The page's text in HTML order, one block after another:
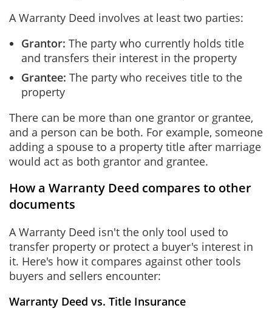
A Warranty Deed involves at least two parties:
Grantor: The party who currently holds title
and transfers their interest in the property
Grantee: The party who receives title to the
property
There can be more than one grantor or grantee,
and a person can be both. For example, someone
adding a spouse to a property title after marriage
would act as both grantor and grantee.
How a Warranty Deed compares to other
documents
A Warranty Deed isn't the only tool used to
transfer property or protect a buyer's interest in
it. Here's how it compares against other tools
buyers and sellers encounter:
Warranty Deed vs. Title Insurance